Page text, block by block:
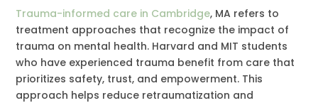
Trauma-informed care in Cambridge, MA refers to
treatment approaches that recognize the impact of
trauma on mental health. Harvard and MIT students
who have experienced trauma benefit from care that
prioritizes safety, trust, and empowerment. This
approach helps reduce retraumatization and